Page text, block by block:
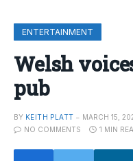
ENTERTAINMENT
Welsh
pub
BY KEITH PLATT MARCH 15,
NO COMMENTS
1 MIN